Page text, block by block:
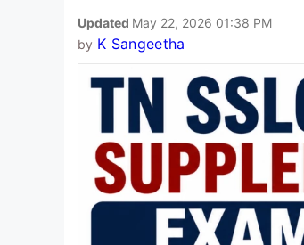
Updated May 22, 2026 01:38 PM
by K Sangeetha